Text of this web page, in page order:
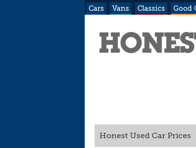
Cars Vans Classics Good
Honest Used Car Prices